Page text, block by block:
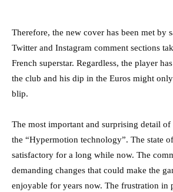
Therefore, the new cover has been met by
Twitter and Instagram comment sections
French superstar. Regardless, the player
the club and his dip in the Euros might
blip.
The most important and surprising detail
the “Hypermotion technology”. The state
satisfactory for a long while now. The
demanding changes that could make the
enjoyable for years now. The frustration in